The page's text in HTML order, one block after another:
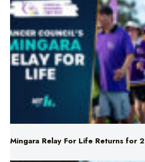
Mingara Relay For Life Returns for